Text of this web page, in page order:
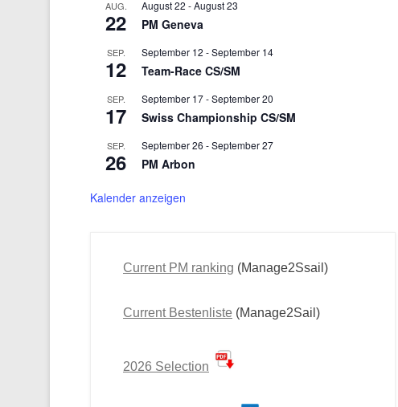
AUG.
22
August 22 -August 23
PM Geneva
SEP.
12
September 12 -September 14
Team-Race CS/SM
SEP.
17
September 17-September 20
Swiss Championship CS/SM
SEP.
26
September 26 -September 27
PM Arbon
Kalender anzeigen
Current PM ranking (Manage2Ssail)
Current Bestenliste (Manage2Sail)
2026 Selection